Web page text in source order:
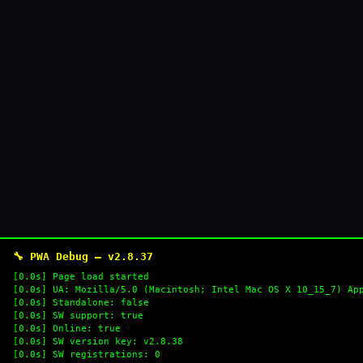
🔧 PWA Debug — v2.8.37
[0.0s] Page load started
[0.0s] UA: Mozilla/5.0 (Macintosh; Intel Mac OS X 10_15_7)
[0.0s] Standalone: false
[0.0s] SW support: true
[0.0s] Online: true
[0.0s] SW version key: v2.8.38
[0.0s] SW registrations: 0